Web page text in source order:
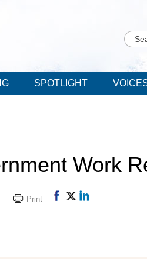
SPOTLIGHT
Work
Print